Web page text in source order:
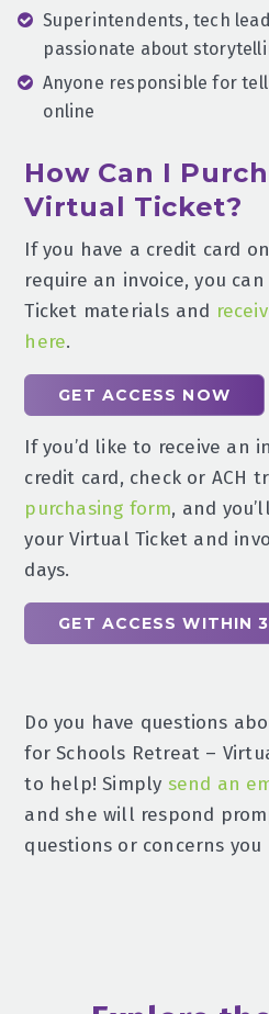
Superintendents, tech
passionate about
Anyone responsible for
online
How Can I
Virtual Ticket?
If you have a credit card
require an invoice, you
Ticket materials and
here.
GET ACCESS NOW
If you’d like to receive an
credit card, check or ACH
purchasing form, and
your Virtual Ticket and
days.
GET ACCESS WITHIN
Do you have questions
for Schools Retreat –
to help! Simply send an
and she will respond
questions or concerns you